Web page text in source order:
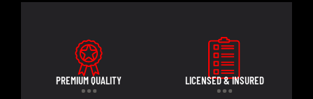
PREMIUM QUALITY LICENSED & INSURED